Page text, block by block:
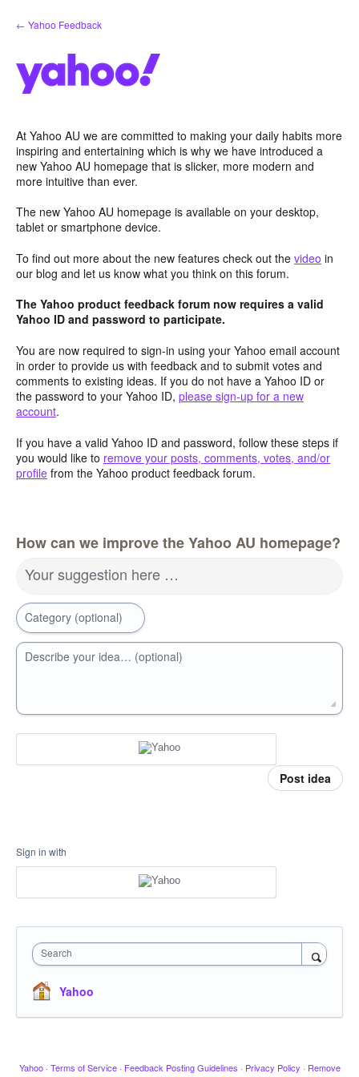
Skip
to
← Yahoo Feedback
At Yahoo AU we are committed to making your daily habits more
inspiring and entertaining which is why we have introduced a
new Yahoo AU homepage that is slicker, more modern and
more intuitive than ever.
The new Yahoo AU homepage is available on your desktop,
tablet or smartphone device.
To find out more about the new features check out the video in
our blog and let us know what you think on this forum.
The Yahoo product feedback forum now requires a valid
Yahoo ID and password to participate.
You are now required to sign-in using your Yahoo email account
in order to provide us with feedback and to submit votes and
comments to existing ideas. If you do not have a Yahoo ID or
the password to your Yahoo ID, please sign-up for a new
account.
If you have a valid Yahoo ID and password, follow these steps if
you would like to remove your posts, comments, votes, and/or
profile from the Yahoo product feedback forum.
How can we improve the Yahoo AU homepage?
Your suggestion here …
Category (optional)
Describe your idea… (optional)
Post idea
Sign in with
Search
Yahoo
Yahoo · Terms of Service · Feedback Posting Guidelines · Privacy Policy · Remove